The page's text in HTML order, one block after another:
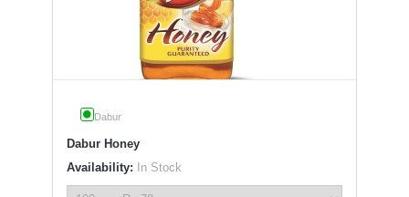
Dabur
Dabur Honey
Availability: In Stock